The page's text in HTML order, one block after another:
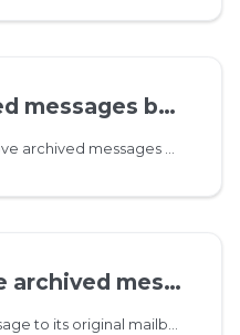
by date range
Initiates a restore task to move archived messages within the specified date range back to the mailboxes the messages were deleted from. If a target mailbox does not exist, then the messages are moved to INBOX.
message
Restores one archived message to its original mailbox, or to the specified target mailbox if provided.